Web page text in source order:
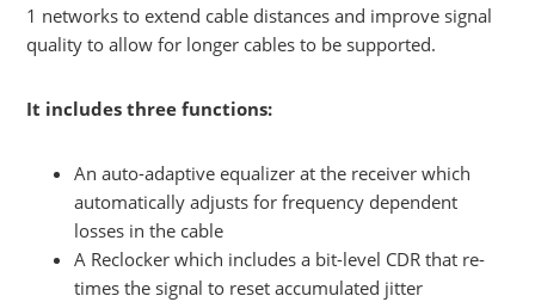
1 networks to extend cable distances and improve signal
quality to allow for longer cables to be supported.
It includes three functions:
An auto-adaptive equalizer at the receiver which
automatically adjusts for frequency dependent
losses in the cable
A Reclocker which includes a bit-level CDR that re-
times the signal to reset accumulated jitter